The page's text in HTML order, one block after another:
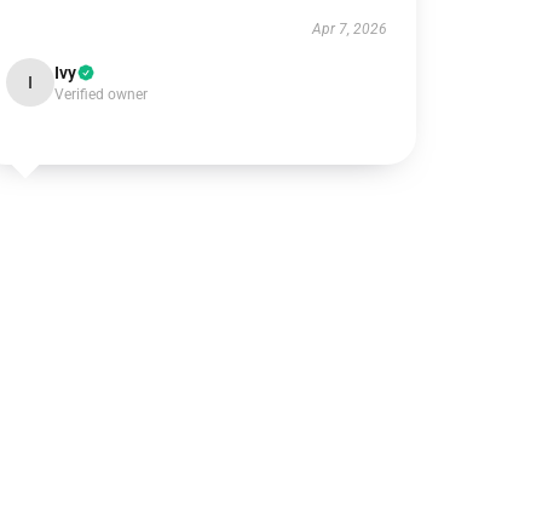
Apr 7, 2026
I Ivy
Verified owner